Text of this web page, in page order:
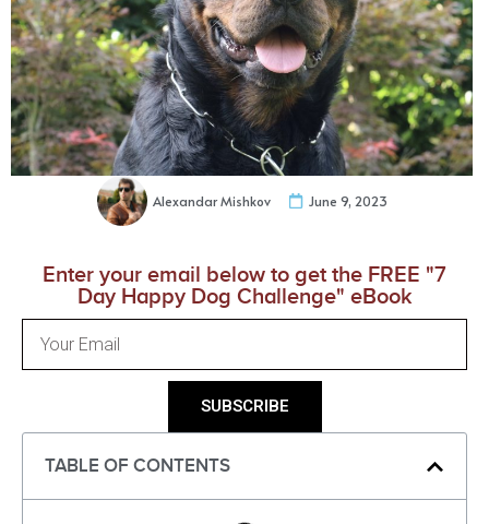
Alexandar Mishkov June 9, 2023
Enter your email below to get the FREE "7
Day Happy Dog Challenge" eBook
SUBSCRIBE
TABLE OF CONTENTS